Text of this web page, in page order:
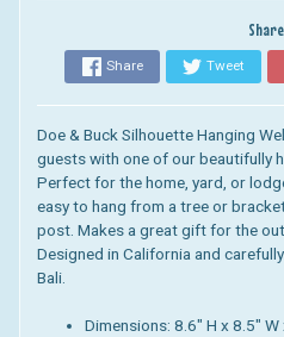
Share Tweet
Doe & Buck Silhouette Hanging
guests with one of our beautifully
Perfect for the home, yard, or
easy to hang from a tree or
post. Makes a great gift for the
Designed in California and
Bali.
Dimensions: 8.6" H x 8.5" W